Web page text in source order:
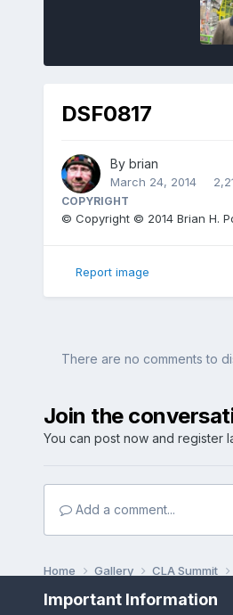
DSF0817
By brian
March 24, 2014
COPYRIGHT
© Copyright © 2014 Brian H.
Report image
There are no comments to
Join the
You can post now and register
Add a comment...
Home Gallery CLA Summit
Important Information